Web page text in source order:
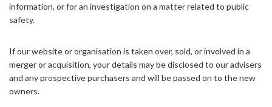
information, or for an investigation on a matter related to public
safety.
If our website or organisation is taken over, sold, or involved in a
merger or acquisition, your details may be disclosed to our advisers
and any prospective purchasers and will be passed on to the new
owners.